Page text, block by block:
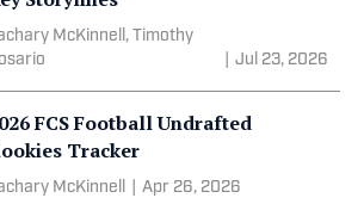
McKinnell, Timothy
Jul 23, 2026
FCS Football Undrafted
Tracker
McKinnell Apr 26, 2026